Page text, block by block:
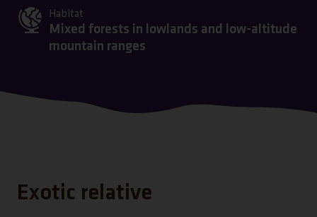
Habitat
Mixed forests in lowlands and low-altitude
mountain ranges
Exotic relative